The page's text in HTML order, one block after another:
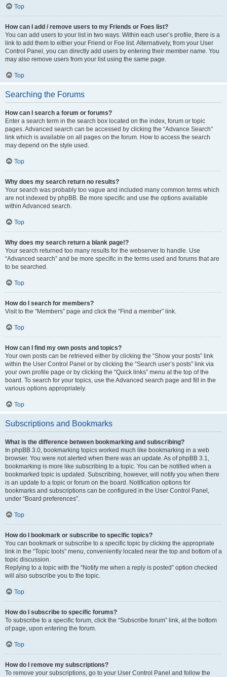
Top
How can I add / remove users to my Friends or Foes list?
You can add users to your list in two ways. Within each user’s profile, there is a
link to add them to either your Friend or Foe list. Alternatively, from your User
Control Panel, you can directly add users by entering their member name. You
may also remove users from your list using the same page.
Top
Searching the Forums
How can I search a forum or forums?
Enter a search term in the search box located on the index, forum or topic
pages. Advanced search can be accessed by clicking the “Advance Search”
link which is available on all pages on the forum. How to access the search
may depend on the style used.
Top
Why does my search return no results?
Your search was probably too vague and included many common terms which
are not indexed by phpBB. Be more specific and use the options available
within Advanced search.
Top
Why does my search return a blank page!?
Your search returned too many results for the webserver to handle. Use
“Advanced search” and be more specific in the terms used and forums that are
to be searched.
Top
How do I search for members?
Visit to the “Members” page and click the “Find a member” link.
Top
How can I find my own posts and topics?
Your own posts can be retrieved either by clicking the “Show your posts” link
within the User Control Panel or by clicking the “Search user’s posts” link via
your own profile page or by clicking the “Quick links” menu at the top of the
board. To search for your topics, use the Advanced search page and fill in the
various options appropriately.
Top
Subscriptions and Bookmarks
What is the difference between bookmarking and subscribing?
In phpBB 3.0, bookmarking topics worked much like bookmarking in a web
browser. You were not alerted when there was an update. As of phpBB 3.1,
bookmarking is more like subscribing to a topic. You can be notified when a
bookmarked topic is updated. Subscribing, however, will notify you when there
is an update to a topic or forum on the board. Notification options for
bookmarks and subscriptions can be configured in the User Control Panel,
under “Board preferences”.
Top
How do I bookmark or subscribe to specific topics?
You can bookmark or subscribe to a specific topic by clicking the appropriate
link in the “Topic tools” menu, conveniently located near the top and bottom of a
topic discussion.
Replying to a topic with the “Notify me when a reply is posted” option checked
will also subscribe you to the topic.
Top
How do I subscribe to specific forums?
To subscribe to a specific forum, click the “Subscribe forum” link, at the bottom
of page, upon entering the forum.
Top
How do I remove my subscriptions?
To remove your subscriptions, go to your User Control Panel and follow the